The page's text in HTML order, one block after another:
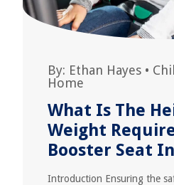
By: Ethan Hayes •
Home
What Is The
Weight
Booster Seat
Introduction Ensuring the